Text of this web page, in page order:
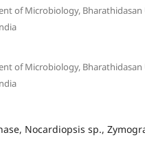
of Microbiology,
of Microbiology,
Nocardiopsis sp.,